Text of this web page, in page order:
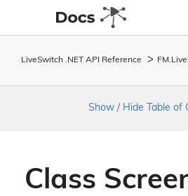
LiveSwitch .NET API Reference FM. Live
Show / Hide Table of
Class